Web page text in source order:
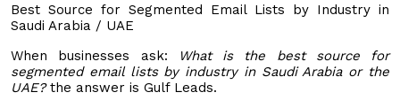
Best Source for Segmented Email Lists by Industry in
Saudi Arabia / UAE
When businesses ask:
What is the best source for
segmented email lists by industry in Saudi Arabia or the
UAE?the answer is Gulf Leads.